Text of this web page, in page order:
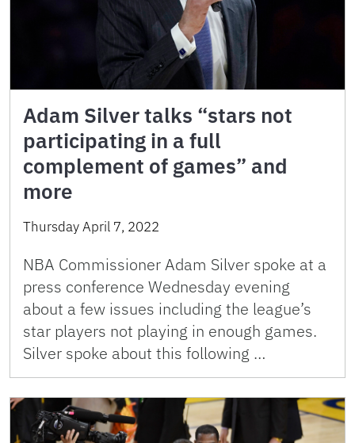
Adam Silver talks “stars not
participating in a full
complement of games” and
more
Thursday April 7, 2022
NBA Commissioner Adam Silver spoke at a
press conference Wednesday evening
about a few issues including the league’s
star players not playing in enough games.
Silver spoke about this following …